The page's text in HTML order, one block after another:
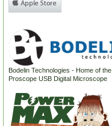
Bodelin Technologies - Home of the
Proscope USB Digital Microscope